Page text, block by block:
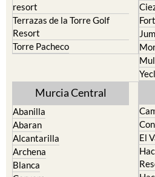
resort
Terrazas de la Torre Golf
Resort
Torre Pacheco
Murcia Central
Abanilla
Abaran
Alcantarilla
Archena
Blanca
El